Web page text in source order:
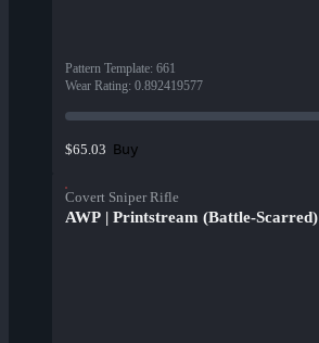
Pattern Template: 661
Wear Rating: 0.892419577
$65.03 Buy
Covert Sniper Rifle
AWP | Printstream (Battle-Scarred)